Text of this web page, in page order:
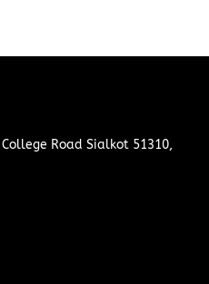
Road Sialkot 51310,